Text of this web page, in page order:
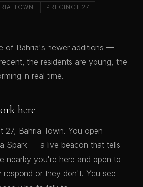
TOWN
PRECINCT 27
of Bahria's newer additions —
the residents are young, the
in real time.
here
27, Bahria Town. You open
Spark — a live beacon that tells
nearby you're here and open to
respond or they don't. You see